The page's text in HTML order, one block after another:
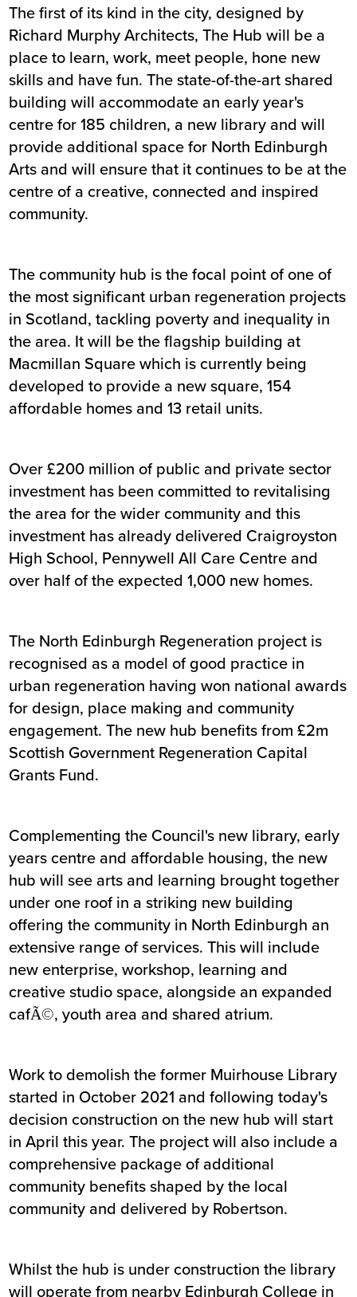
The first of its kind in the city, designed by
Richard Murphy Architects, The Hub will be a
place to learn, work, meet people, hone new
skills and have fun. The state-of-the-art shared
building will accommodate an early year's
centre for 185 children, a new library and will
provide additional space for North Edinburgh
Arts and will ensure that it continues to be at the
centre of a creative, connected and inspired
community.
The community hub is the focal point of one of
the most significant urban regeneration projects
in Scotland, tackling poverty and inequality in
the area. It will be the flagship building at
Macmillan Square which is currently being
developed to provide a new square, 154
affordable homes and 13 retail units.
Over £200 million of public and private sector
investment has been committed to revitalising
the area for the wider community and this
investment has already delivered Craigroyston
High School, Pennywell All Care Centre and
over half of the expected 1,000 new homes.
The North Edinburgh Regeneration project is
recognised as a model of good practice in
urban regeneration having won national awards
for design, place making and community
engagement. The new hub benefits from £2m
Scottish Government Regeneration Capital
Grants Fund.
Complementing the Council's new library, early
years centre and affordable housing, the new
hub will see arts and learning brought together
under one roof in a striking new building
offering the community in North Edinburgh an
extensive range of services. This will include
new enterprise, workshop, learning and
creative studio space, alongside an expanded
cafÃ©, youth area and shared atrium.
Work to demolish the former Muirhouse Library
started in October 2021 and following today's
decision construction on the new hub will start
in April this year. The project will also include a
comprehensive package of additional
community benefits shaped by the local
community and delivered by Robertson.
Whilst the hub is under construction the library
will operate from nearby Edinburgh College in